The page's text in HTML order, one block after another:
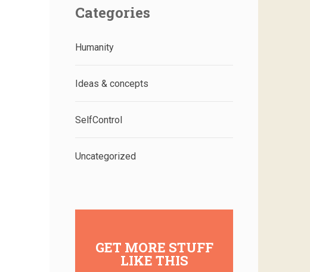
Categories
Humanity
Ideas & concepts
SelfControl
Uncategorized
GET MORE STUFF
LIKE THIS